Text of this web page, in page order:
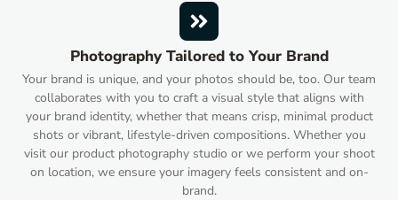
Photography Tailored to Your Brand
Your brand is unique, and your photos should be, too. Our team
collaborates with you to craft a visual style that aligns with
your brand identity, whether that means crisp, minimal product
shots or vibrant, lifestyle-driven compositions. Whether you
visit our product photography studio or we perform your shoot
on location, we ensure your imagery feels consistent and on-
brand.